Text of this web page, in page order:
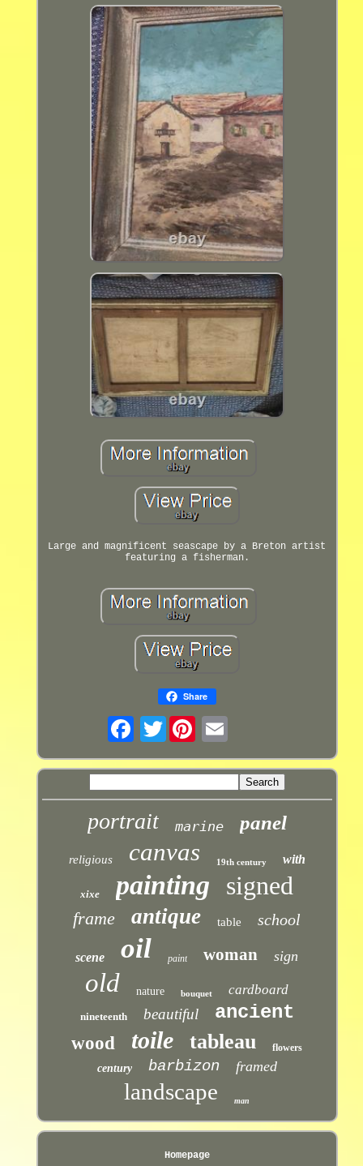
Large and magnificent seascape by a Breton artist
featuring a fisherman.
Share
Twitter
portrait marine panel
religious canvas 19th century with
xixe painting signed
frame antique table school
scene oil paint woman sign
old nature bouquet cardboard
nineteenth beautiful ancient
wood toile tableau flowers
century barbizon framed
landscape man
Homepage